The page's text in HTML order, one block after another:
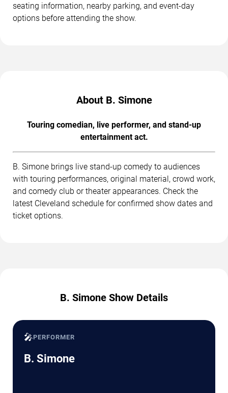
seating information, nearby parking, and event-day
options before attending the show.
About B. Simone
Touring comedian, live performer, and stand-up
entertainment act.
B. Simone brings live stand-up comedy to audiences
with touring performances, original material, crowd work,
and comedy club or theater appearances. Check the
latest Cleveland schedule for confirmed show dates and
ticket options.
B. Simone Show Details
🎤PERFORMER
B. Simone